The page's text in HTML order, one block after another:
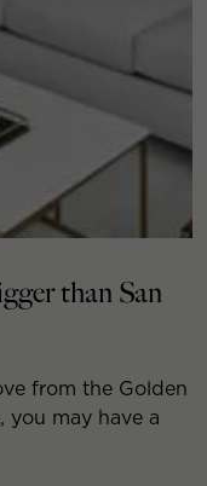
than San
from the Golden
you may have a